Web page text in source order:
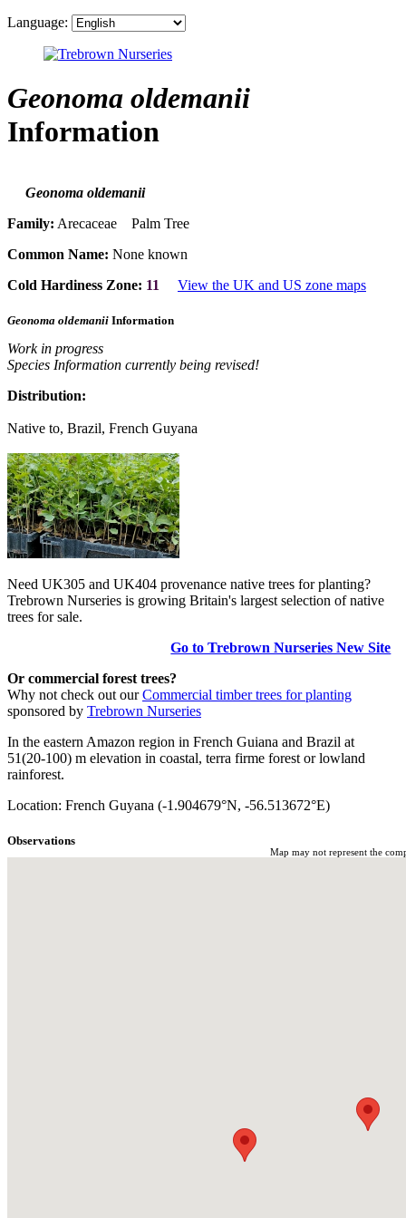
Language:
Geonoma oldemanii
Information
Geonoma oldemanii
Family: Arecaceae Palm Tree
Common Name: None known
Cold Hardiness Zone: 11 View the UK and US zone maps
Geonoma oldemanii Information
Work in progress
Species Information currently being revised!
Distribution:
Native to, Brazil, French Guyana
Need UK305 and UK404 provenance native trees for planting?
Trebrown Nurseries is growing Britain's largest selection of native
trees for sale.
Go to Trebrown Nurseries New Site
Or commercial forest trees?
Why not check out ourCommercial timber trees for planting
sponsored by Trebrown Nurseries
In the eastern Amazon region in French Guiana and Brazil at
51(20-100) m elevation in coastal, terra firme forest or lowland
rainforest.
Location: French Guyana (-1.904679°N, -56.513672°E)
Observations
Map may not represent the